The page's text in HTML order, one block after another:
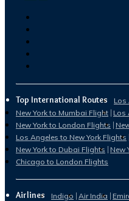
Top International Routes
Los
New York to Mumbai Flight Los
New York to London Flights
Los Angeles to New York Flights
New York to Dubai Flights New
Chicago to London Flights
Airlines Indigo Air India